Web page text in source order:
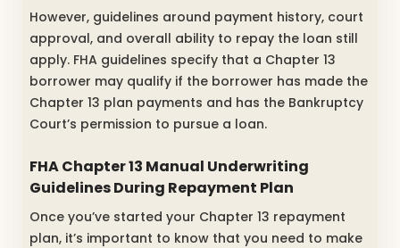
However, guidelines around payment history, court
approval, and overall ability to repay the loan still
apply. FHA guidelines specify that a Chapter 13
borrower may qualify if the borrower has made the
Chapter 13 plan payments and has the Bankruptcy
Court’s permission to pursue a loan.
FHA Chapter 13 Manual Underwriting
Guidelines During Repayment Plan
Once you’ve started your Chapter 13 repayment
plan, it’s important to know that you need to make